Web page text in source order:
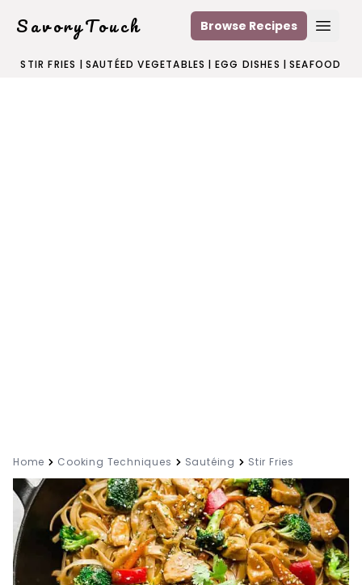
SavoryTouch Browse Recipes
STIR FRIES | SAUTÉED VEGETABLES | EGG DISHES | SEAFOOD
Home Cooking Techniques Sautéing Stir Fries